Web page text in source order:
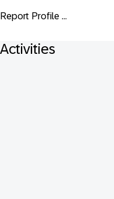
Report Profile ...
Activities